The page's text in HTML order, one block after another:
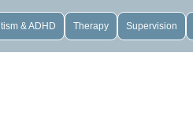
& ADHD Therapy Supervision